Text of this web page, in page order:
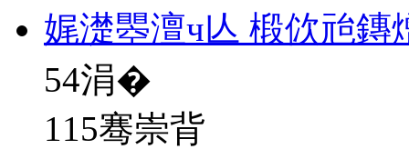
娓濋瞾澶ч亾 椴佽兘鏄
54涓�
115骞崇背